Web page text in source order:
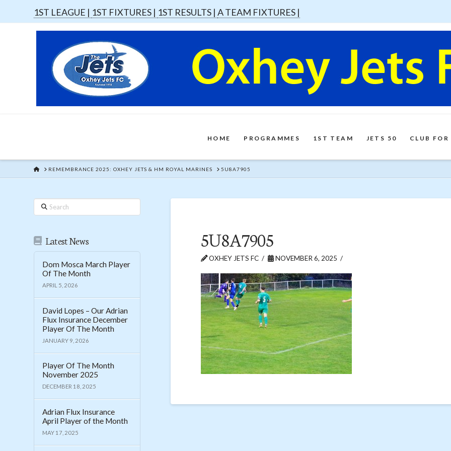
1ST LEAGUE | 1ST FIXTURES | 1ST RESULTS |A TEAM FIXTURES |
HOME PROGRAMMES 1ST TEAM JETS 50 CLUB
HOMEREMEMBRANCE 2025: OXHEY JETS & HM ROYAL MARINES 5U8A7905
5U8A7905
OXHEY JETS FC NOVEMBER 6, 2025
Search
Latest News
Dom Mosca March Player
Of The Month
APRIL 5, 2026
David Lopes – Our Adrian
Flux Insurance December
Player Of The Month
JANUARY 9, 2026
Player Of The Month
November 2025
DECEMBER 18, 2025
Adrian Flux Insurance
April Player of the Month
MAY 17, 2025